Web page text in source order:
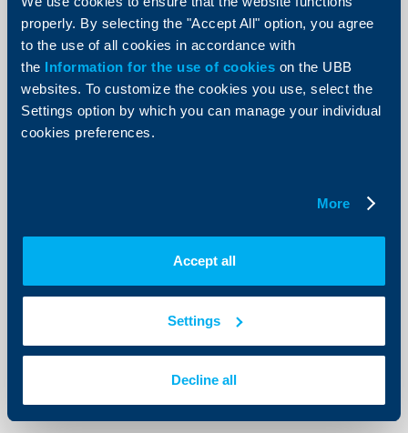
properly. By selecting the "Accept All" option, you agree
to the use of all cookies in accordance with
the Information for the use of cookies on the UBB
websites. To customize the cookies you use, select the
Settings option by which you can manage your individual
cookies preferences.
More
Accept all
Settings
Decline all
KBC Bank
Raiffeisenbank: Mixed signals from
budget improved, and for the second consecutive
month a surplus was registered (BGN 284.6 mn), and
thus the cumulative budget balance from the